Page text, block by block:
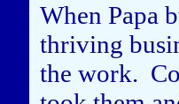
When Papa
thriving
the work.